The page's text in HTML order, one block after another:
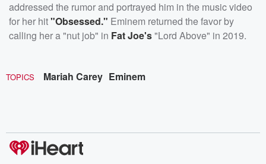
addressed the rumor and portrayed him in the music video
for her hit"Obsessed." Eminem returned the favor by
calling her a "nut job" in Fat Joe's "Lord Above" in 2019.
TOPICS Mariah Carey Eminem